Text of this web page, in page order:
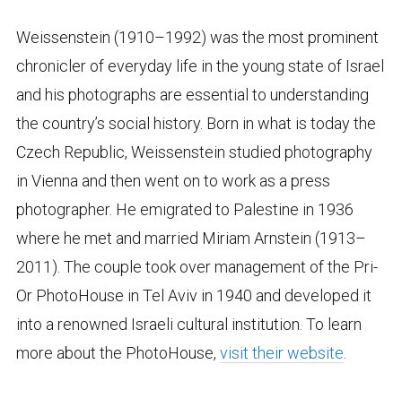
Weissenstein (1910–1992) was the most prominent
chronicler of everyday life in the young state of Israel
and his photographs are essential to understanding
the country’s social history. Born in what is today the
Czech Republic, Weissenstein studied photography
in Vienna and then went on to work as a press
photographer. He emigrated to Palestine in 1936
where he met and married Miriam Arnstein (1913–
2011). The couple took over management of the Pri-
Or PhotoHouse in Tel Aviv in 1940 and developed it
into a renowned Israeli cultural institution. To learn
more about the PhotoHouse, visit their website.